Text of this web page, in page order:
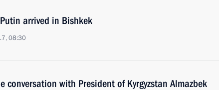
arrived in Bishkek
08:30
conversation with President of Kyrgyzstan Almazbek